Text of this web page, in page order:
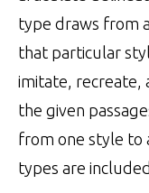
type draws from
that particular
imitate, recreate,
the given
from one style to
types are